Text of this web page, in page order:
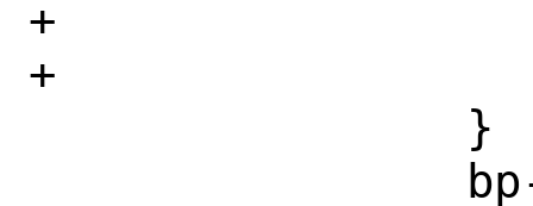
+				break;
+			}